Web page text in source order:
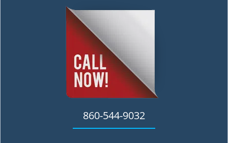
860-544-9032